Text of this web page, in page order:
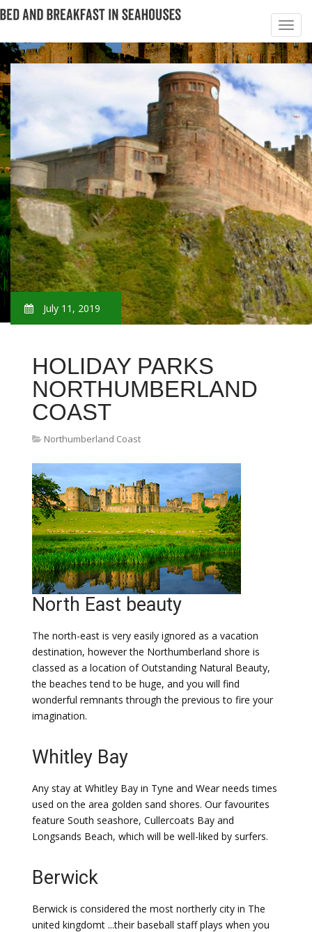
July 11, 2019
HOLIDAY PARKS
NORTHUMBERLAND
COAST
Northumberland Coast
North East beauty
The north-east is very easily ignored as a vacation
destination, however the Northumberland shore is
classed as a location of Outstanding Natural Beauty,
the beaches tend to be huge, and you will find
wonderful remnants through the previous to fire your
imagination.
Whitley Bay
Any stay at Whitley Bay in Tyne and Wear needs times
used on the area golden sand shores. Our favourites
feature South seashore, Cullercoats Bay and
Longsands Beach, which will be well-liked by surfers.
Berwick
Berwick is considered the most northerly city in The
united kingdomt ...their baseball staff plays when you